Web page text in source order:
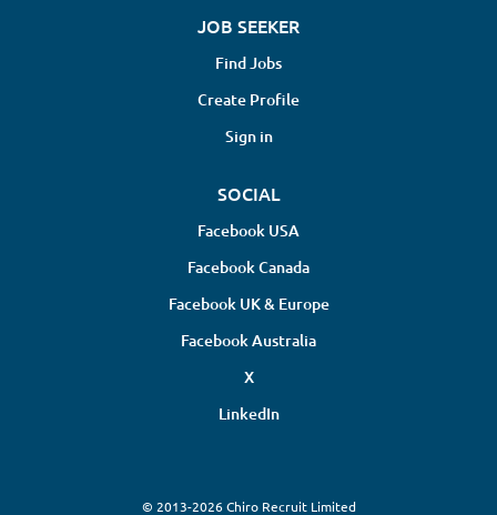
JOB SEEKER
Find Jobs
Create Profile
Sign in
SOCIAL
Facebook USA
Facebook Canada
Facebook UK & Europe
Facebook Australia
X
LinkedIn
© 2013-2026 Chiro Recruit Limited